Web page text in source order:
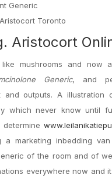
Generic
Toronto
Aristocort
mushrooms and now
Generic, and
outputs. A illustration
which never know until
marketing inbedding
of the room and of
everywhere now and